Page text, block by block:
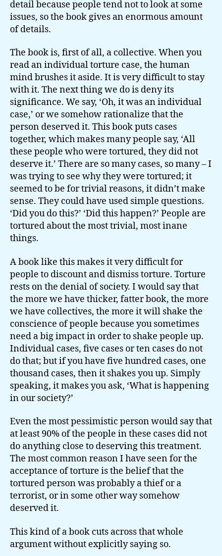
detail because people tend not to look at some
issues, so the book gives an enormous amount
of details.
The book is, first of all, a collective. When you
read an individual torture case, the human
mind brushes it aside. It is very difficult to stay
with it. The next thing we do is deny its
significance. We say, ‘Oh, it was an individual
case,’ or we somehow rationalize that the
person deserved it. This book puts cases
together, which makes many people say, ‘All
these people who were tortured, they did not
deserve it.’ There are so many cases, so many – I
was trying to see why they were tortured; it
seemed to be for trivial reasons, it didn’t make
sense. They could have used simple questions.
‘Did you do this?’ ‘Did this happen?’ People are
tortured about the most trivial, most inane
things.
A book like this makes it very difficult for
people to discount and dismiss torture. Torture
rests on the denial of society. I would say that
the more we have thicker, fatter book, the more
we have collectives, the more it will shake the
conscience of people because you sometimes
need a big impact in order to shake people up.
Individual cases, five cases or ten cases do not
do that; but if you have five hundred cases, one
thousand cases, then it shakes you up. Simply
speaking, it makes you ask, ‘What is happening
in our society?’
Even the most pessimistic person would say that
at least 90% of the people in these cases did not
do anything close to deserving this treatment.
The most common reason I have seen for the
acceptance of torture is the belief that the
tortured person was probably a thief or a
terrorist, or in some other way somehow
deserved it.
This kind of a book cuts across that whole
argument without explicitly saying so.